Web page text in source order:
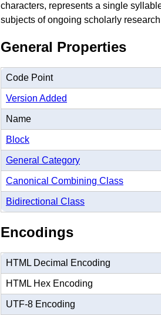
characters, represents a single
subjects of ongoing scholarly
General Properties
Code Point
Version Added
Name
Block
General Category
Canonical Combining Class
Bidirectional Class
Encodings
HTML Decimal Encoding
HTML Hex Encoding
UTF-8 Encoding